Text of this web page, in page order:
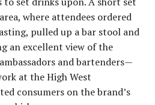
where attendees ordered
pulled up a bar stool and
an excellent view of the
and bartenders—
at the High West
consumers on the brand’s